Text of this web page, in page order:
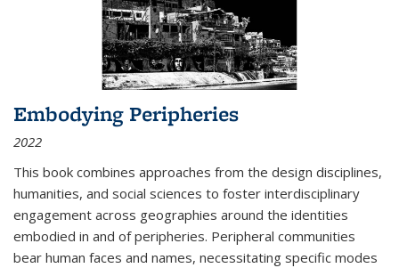
Embodying Peripheries
2022
This book combines approaches from the design disciplines,
humanities, and social sciences to foster interdisciplinary
engagement across geographies around the identities
embodied in and of peripheries. Peripheral communities
bear human faces and names, necessitating specific modes